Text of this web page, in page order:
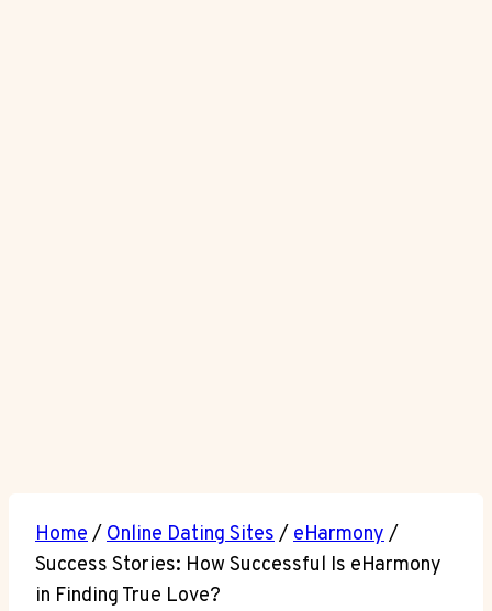
Home/ Online Dating Sites/ eHarmony/
Success Stories: How Successful Is eHarmony
in Finding True Love?